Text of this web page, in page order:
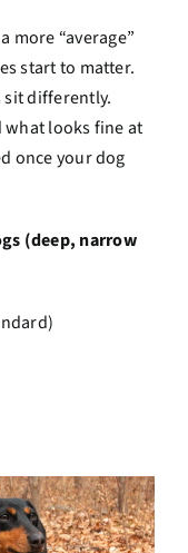
more “average”
start to matter.
sit differently.
looks fine at
once your dog
(deep, narrow